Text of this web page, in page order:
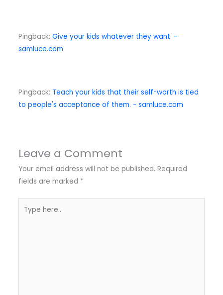
Pingback: Give your kids whatever they want. -
samluce.com
Pingback: Teach your kids that their self-worth is tied
to people's acceptance of them. - samluce.com
Leave a Comment
Your email address will not be published. Required
fields are marked *
here..